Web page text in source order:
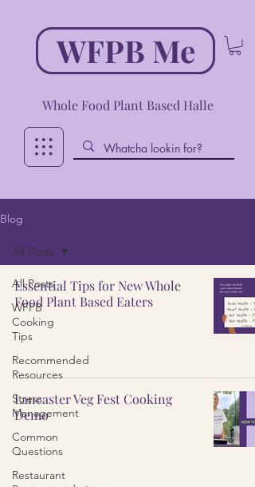
WFPB Me
Whole Food Plant Based Halle
Blog
All Posts
WFPB
Cooking
Tips
Recommended
Resources
Stress
Management
Common
Questions
Restaurant
All Posts
Essential Tips for New Whole
Food Plant Based Eaters
Lancaster Veg Fest Cooking
Demo